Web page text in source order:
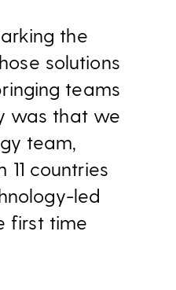
the
solutions
teams
was that we
team,
countries
led
first time